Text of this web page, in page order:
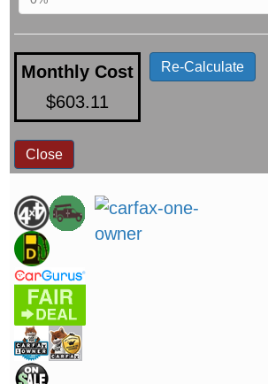
Monthly Cost
$603.11
Re-Calculate
Close